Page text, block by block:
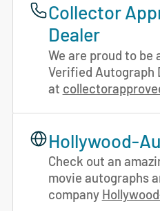
Collector
Dealer
We are proud to be
Verified Autograph
at
Hollywood-
Check out an
movie autographs
company